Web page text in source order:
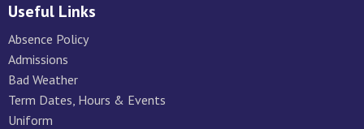
Useful Links
Absence Policy
Admissions
Bad Weather
Term Dates, Hours & Events
Uniform